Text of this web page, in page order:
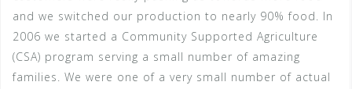
and we switched our production to nearly 90% food. In
2006 we started a Community Supported Agriculture
(CSA) program serving a small number of amazing
families. We were one of a very small number of actual